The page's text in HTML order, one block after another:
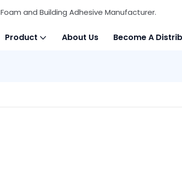
and Building Adhesive Manufacturer.
Product About Us Become A